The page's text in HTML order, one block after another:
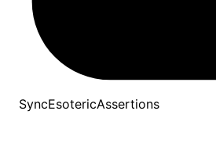
SyncEsotericAssertions